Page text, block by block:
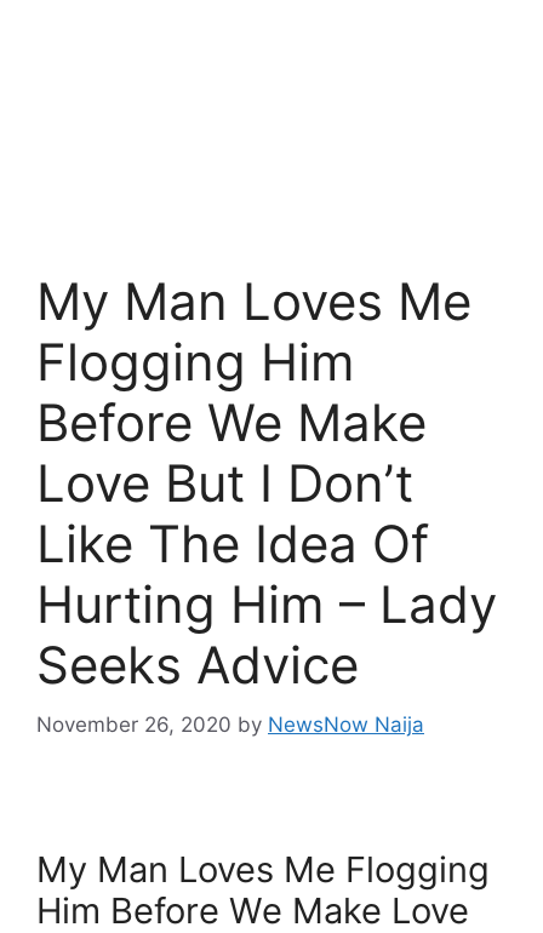
My Man Loves Me
Flogging Him
Before We Make
Love But I Don’t
Like The Idea Of
Hurting Him – Lady
Seeks Advice
November 26, 2020 by NewsNow Naija
My Man Loves Me Flogging
Him Before We Make Love